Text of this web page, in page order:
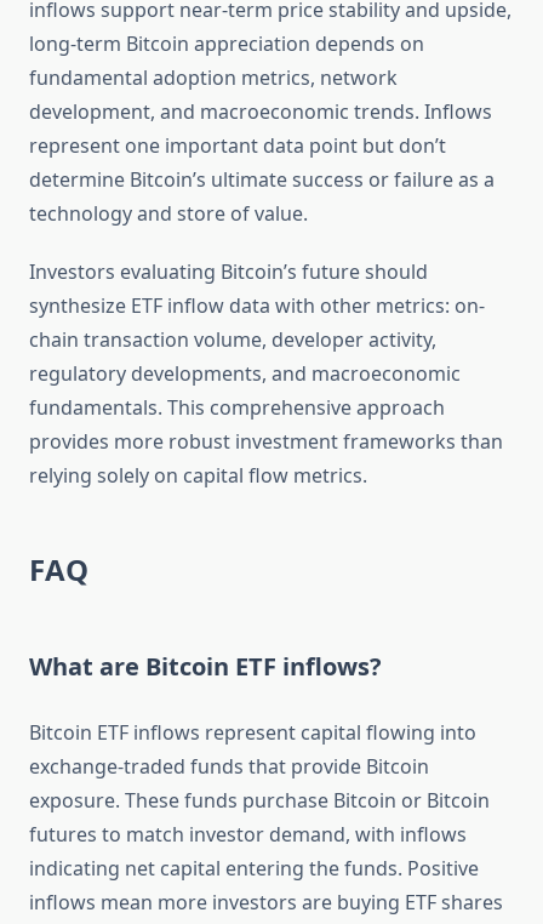
inflows support near-term price stability and upside,
long-term Bitcoin appreciation depends on
fundamental adoption metrics, network
development, and macroeconomic trends. Inflows
represent one important data point but don’t
determine Bitcoin’s ultimate success or failure as a
technology and store of value.
Investors evaluating Bitcoin’s future should
synthesize ETF inflow data with other metrics: on-
chain transaction volume, developer activity,
regulatory developments, and macroeconomic
fundamentals. This comprehensive approach
provides more robust investment frameworks than
relying solely on capital flow metrics.
FAQ
What are Bitcoin ETF inflows?
Bitcoin ETF inflows represent capital flowing into
exchange-traded funds that provide Bitcoin
exposure. These funds purchase Bitcoin or Bitcoin
futures to match investor demand, with inflows
indicating net capital entering the funds. Positive
inflows mean more investors are buying ETF shares